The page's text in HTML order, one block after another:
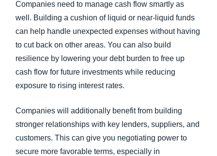
Companies need to manage cash flow smartly as
well. Building a cushion of liquid or near-liquid funds
can help handle unexpected expenses without having
to cut back on other areas. You can also build
resilience by lowering your debt burden to free up
cash flow for future investments while reducing
exposure to rising interest rates.
Companies will additionally benefit from building
stronger relationships with key lenders, suppliers, and
customers. This can give you negotiating power to
secure more favorable terms, especially in